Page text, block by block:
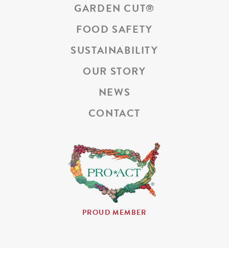
GARDEN CUT®
FOOD SAFETY
SUSTAINABILITY
OUR STORY
NEWS
CONTACT
PROUD MEMBER